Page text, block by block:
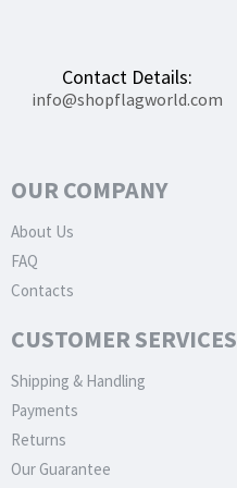
Contact Details:
info@shopflagworld.com
OUR COMPANY
About Us
FAQ
Contacts
CUSTOMER SERVICES
Shipping & Handling
Payments
Returns
Our Guarantee